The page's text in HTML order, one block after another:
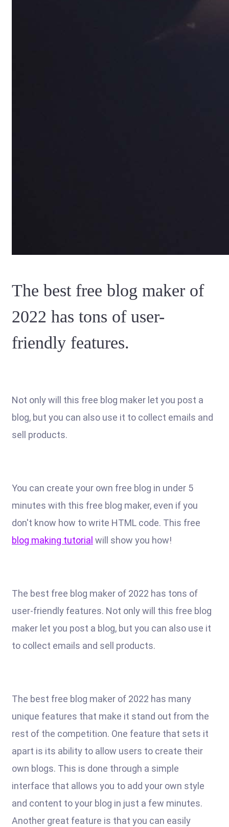
The best free blog maker of
2022 has tons of user-
friendly features.
Not only will this free blog maker let you post a
blog, but you can also use it to collect emails and
sell products.
You can create your own free blog in under 5
minutes with this free blog maker, even if you
don't know how to write HTML code. This free
blog making tutorial will show you how!
The best free blog maker of 2022 has tons of
user-friendly features. Not only will this free blog
maker let you post a blog, but you can also use it
to collect emails and sell products.
The best free blog maker of 2022 has many
unique features that make it stand out from the
rest of the competition. One feature that sets it
apart is its ability to allow users to create their
own blogs. This is done through a simple
interface that allows you to add your own style
and content to your blog in just a few minutes.
Another great feature is that you can easily